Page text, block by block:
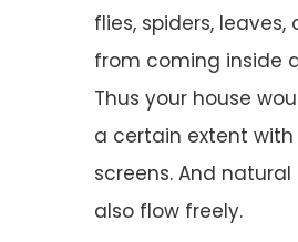
flies, spiders,
from coming inside
Thus your house
a certain extent
screens. And
also flow freely.